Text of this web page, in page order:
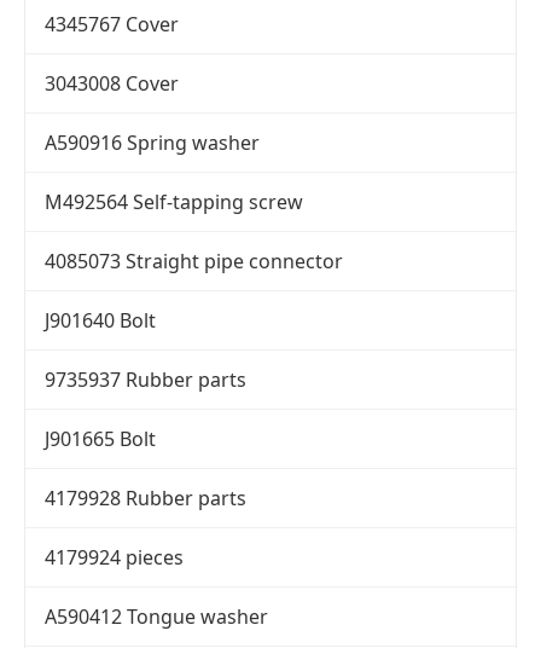
4345767 Cover
3043008 Cover
A590916 Spring washer
M492564 Self-tapping screw
4085073 Straight pipe connector
J901640 Bolt
9735937 Rubber parts
J901665 Bolt
4179928 Rubber parts
4179924 pieces
A590412 Tongue washer